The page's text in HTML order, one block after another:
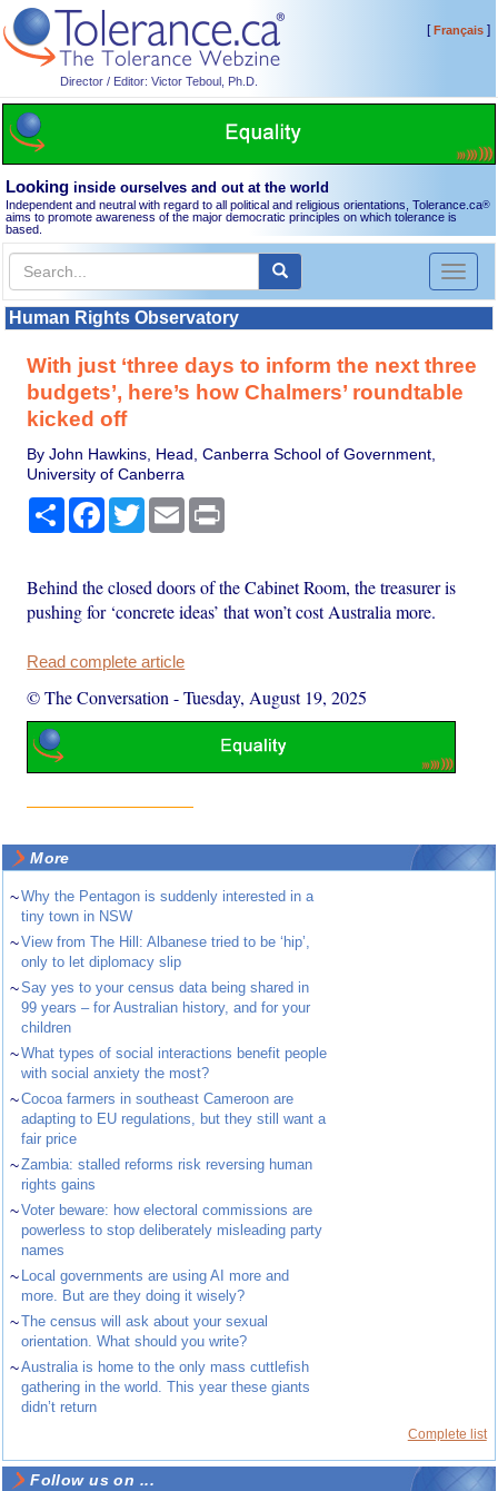
Director / Editor: Victor Teboul, Ph.D.
[Français]
Looking inside ourselves and out at the world
Independent and neutral with regard to all political and religious orientations, Tolerance.ca®
aims to promote awareness of the major democratic principles on which tolerance is
based.
Toggle
Human Rights Observatory
With just ‘three days to inform the next three
budgets’, here’s how Chalmers’ roundtable
kicked off
By John Hawkins, Head, Canberra School of Government,
University of Canberra
Share Facebook
TwitterEmail
Behind the closed doors of the Cabinet Room, the treasurer is
pushing for ‘concrete ideas’ that won’t cost Australia more.
Read complete article
© The Conversation -Tuesday, August 19, 2025
More
~Why the Pentagon is suddenly interested in a
tiny town in NSW
~View from The Hill: Albanese tried to be ‘hip’,
only to let diplomacy slip
~Say yes to your census data being shared in
99 years – for Australian history, and for your
children
~What types of social interactions benefit people
with social anxiety the most?
~Cocoa farmers in southeast Cameroon are
adapting to EU regulations, but they still want a
fair price
~Zambia: stalled reforms risk reversing human
rights gains
~Voter beware: how electoral commissions are
powerless to stop deliberately misleading party
names
~ Local governments are using AI more and
more. But are they doing it wisely?
~The census will ask about your sexual
orientation. What should you write?
~Australia is home to the only mass cuttlefish
gathering in the world. This year these giants
didn’t return
Complete list
Follow us on ...